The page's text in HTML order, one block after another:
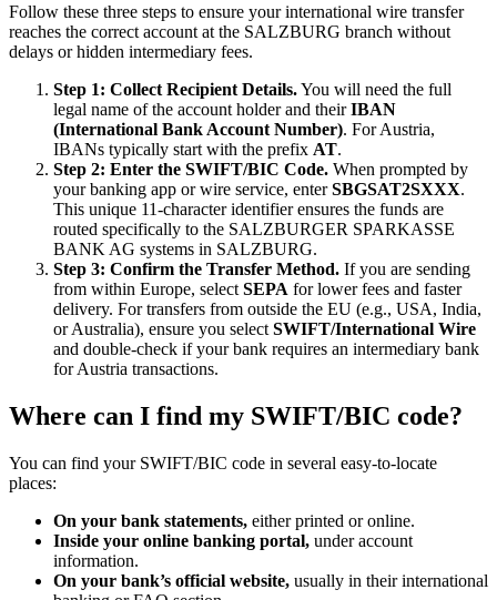
Follow these three steps to ensure your international wire transfer
reaches the correct account at the SALZBURG branch without
delays or hidden intermediary fees.
Step 1: Collect Recipient Details.You will need the full
legal name of the account holder and theirIBAN
(International Bank Account Number). For Austria,
IBANs typically start with the prefix AT.
Step 2: Enter the SWIFT/BIC Code. When prompted by
your banking app or wire service, enterSBGSAT2SXXX.
This unique 11-character identifier ensures the funds are
routed specifically to the SALZBURGER SPARKASSE
BANK AG systems in SALZBURG.
Step 3: Confirm the Transfer Method. If you are sending
from within Europe, select SEPA for lower fees and faster
delivery. For transfers from outside the EU (e.g., USA, India,
or Australia), ensure you select SWIFT/International Wire
and double-check if your bank requires an intermediary bank
for Austria transactions.
Where can I find my SWIFT/BIC code?
You can find your SWIFT/BIC code in several easy-to-locate
places:
On your bank statements, either printed or online.
Inside your online banking portal, under account
information.
On your bank’s official website, usually in their international